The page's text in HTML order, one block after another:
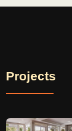
Projects